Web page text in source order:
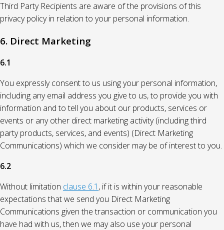
Third Party Recipients are aware of the provisions of this
privacy policy in relation to your personal information.
6. Direct Marketing
6.1
You expressly consent to us using your personal information,
including any email address you give to us, to provide you with
information and to tell you about our products, services or
events or any other direct marketing activity (including third
party products, services, and events) (Direct Marketing
Communications) which we consider may be of interest to you.
6.2
Without limitation clause 6.1 , if it is within your reasonable
expectations that we send you Direct Marketing
Communications given the transaction or communication you
have had with us, then we may also use your personal